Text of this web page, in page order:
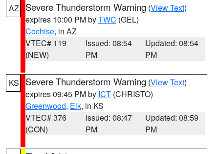
AZ Severe Thunderstorm Warning (View Text)
expires 10:00 PM byTWC (GEL)
Cochise, in AZ
VTEC# 119
(NEW)
Issued: 08:54
PM
Updated: 08:54
PM
KS Severe Thunderstorm Warning (View Text)
expires 09:45 PM by ICT (CHRISTO)
Greenwood, Elk, in KS
VTEC# 376
(CON)
Issued: 08:47
PM
Updated: 08:59
PM